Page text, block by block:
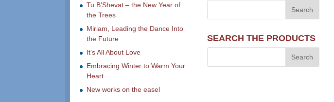
Tu B’Shevat – the New Year of
the Trees
Miriam, Leading the Dance Into
the Future
It’s All About Love
Embracing Winter to Warm Your
Heart
New works on the easel
SEARCH THE PRODUCTS